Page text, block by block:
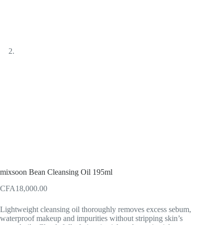
mixsoon Bean Cleansing Oil 195ml
CFA18,000.00
Lightweight cleansing oil thoroughly removes excess sebum,
waterproof makeup and impurities without stripping skin’s